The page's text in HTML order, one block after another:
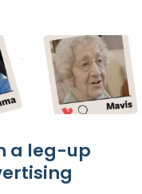
a leg-up